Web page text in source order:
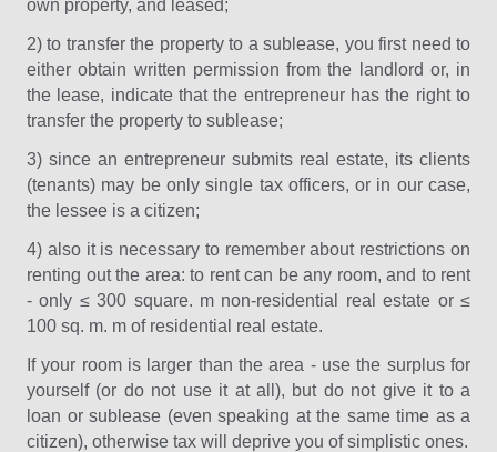
own property, and leased;
2) to transfer the property to a sublease, you first need to
either obtain written permission from the landlord or, in
the lease, indicate that the entrepreneur has the right to
transfer the property to sublease;
3) since an entrepreneur submits real estate, its clients
(tenants) may be only single tax officers, or in our case,
the lessee is a citizen;
4) also it is necessary to remember about restrictions on
renting out the area: to rent can be any room, and to rent
- only ≤ 300 square. m non-residential real estate or ≤
100 sq. m. m of residential real estate.
If your room is larger than the area - use the surplus for
yourself (or do not use it at all), but do not give it to a
loan or sublease (even speaking at the same time as a
citizen), otherwise tax will deprive you of simplistic ones.